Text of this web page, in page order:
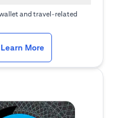
and travel-related
in a new tab
Learn More